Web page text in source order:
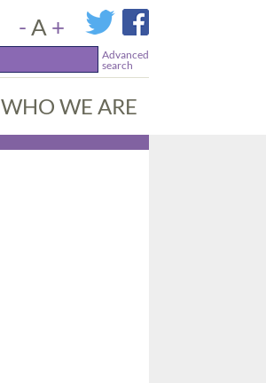
-A +
Advanced
search
WHO WE ARE